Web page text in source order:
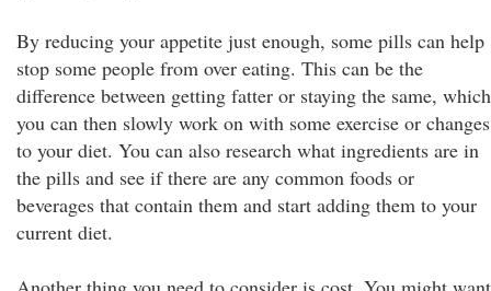
By reducing your appetite just enough, some pills can help
stop some people from over eating. This can be the
difference between getting fatter or staying the same, which
you can then slowly work on with some exercise or changes
to your diet. You can also research what ingredients are in
the pills and see if there are any common foods or
beverages that contain them and start adding them to your
current diet.